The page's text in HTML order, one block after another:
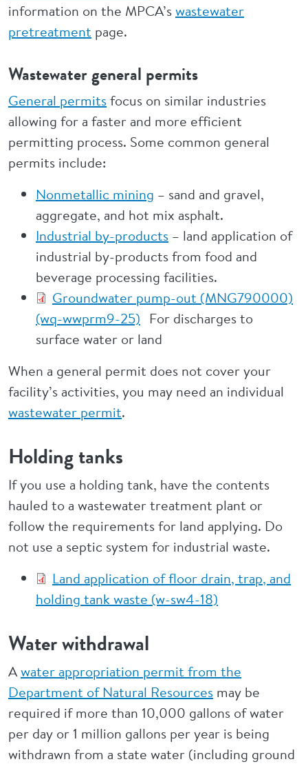
information on the MPCA’swastewater
pretreatment page.
Wastewater general permits
General permitsfocus on similar industries
allowing for a faster and more efficient
permitting process. Some common general
permits include:
Nonmetallic mining – sand and gravel,
aggregate, and hot mix asphalt.
Industrial by-products – land application of
industrial by-products from food and
beverage processing facilities.
Groundwater pump-out (MNG790000)
(wq-wwprm9-25) For discharges to
surface water or land
When a general permit does not cover your
facility’s activities, you may need an individual
wastewater permit.
Holding tanks
If you use a holding tank, have the contents
hauled to a wastewater treatment plant or
follow the requirements for land applying. Do
not use a septic system for industrial waste.
Land application of floor drain, trap, and
holding tank waste (w-sw4-18)
Water withdrawal
Awater appropriation permit from the
Department of Natural Resources may be
required if more than 10,000 gallons of water
per day or 1 million gallons per year is being
withdrawn from a state water (including ground